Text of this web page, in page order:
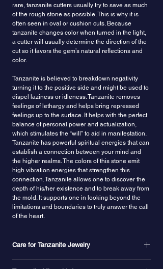
rare, tanzanite cutters usually try to save as much
of the rough stone as possible. This is why it is
often seen in oval or cushion cuts. Because
tanzanite changes color when turned in the light,
a cutter will usually determine the direction of the
cut so it favors the gem’s natural reflections and
color.
Tanzanite is believed to breakdown negativity
turning it to the positive side and might be used to
dispel laziness or idleness.Tanzanite removes
feelings of lethargy and helps bring repressed
feelings up to the surface. It helps with the perfect
balance of personal power and actualization,
which stimulates the “will” to aid in manifestation.
Tanzanite has powerful spiritual energies that can
establish a connection between your mind and
the higher realms.The colors of this stone emit
high vibration energies that strengthen this
connection. Tanzanite allows one to discover the
depth of his/her existence and to break away from
the mold. It supports one in looking beyond the
limitations and boundaries to truly answer the call
of the heart.
Care for Tanzanite Jewelry